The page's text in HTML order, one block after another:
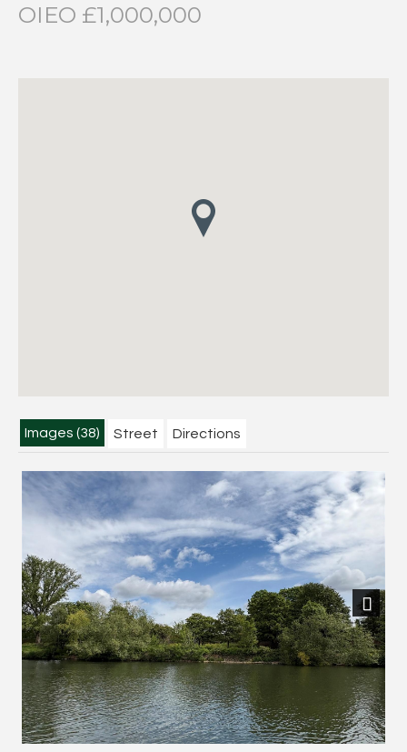
OIEO £1,000,000
Images (38) Street Directions
Next